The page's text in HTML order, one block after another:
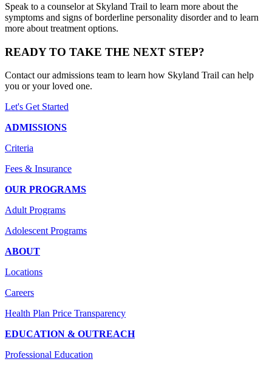
Speak to a counselor at Skyland Trail to learn more about the
symptoms and signs of borderline personality disorder and to learn
more about treatment options.
READY TO TAKE THE NEXT STEP?
Contact our admissions team to learn how Skyland Trail can help
you or your loved one.
Let's Get Started
ADMISSIONS
Criteria
Fees & Insurance
OUR PROGRAMS
Adult Programs
Adolescent Programs
ABOUT
Locations
Careers
Health Plan Price Transparency
EDUCATION & OUTREACH
Professional Education